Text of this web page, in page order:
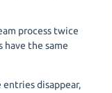
process twice
the same
disappear,